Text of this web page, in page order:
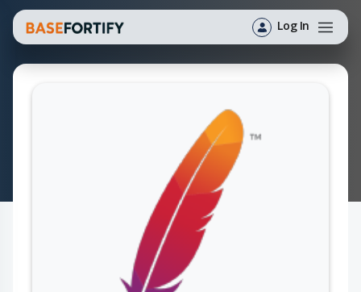
Log In